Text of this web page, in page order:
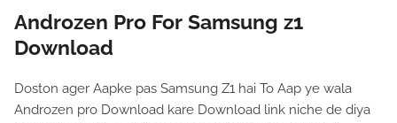
Androzen Pro For Samsung z1
Download
Doston ager Aapke pas Samsung Z1 hai To Aap ye wala
Androzen pro Download kare Download link niche de diya